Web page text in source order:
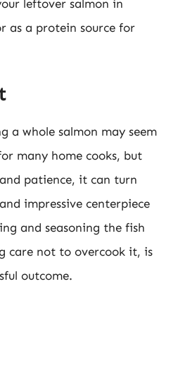
leftover salmon in
as a protein source for
a whole salmon may seem
many home cooks, but
patience, it can turn
impressive centerpiece
and seasoning the fish
care not to overcook it, is
outcome.